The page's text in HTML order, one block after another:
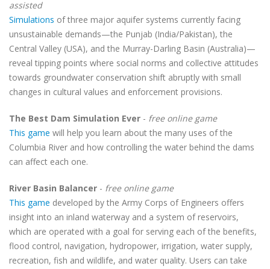
assisted
Simulations of three major aquifer systems currently facing
unsustainable demands—the Punjab (India/Pakistan), the
Central Valley (USA), and the Murray-Darling Basin (Australia)—
reveal tipping points where social norms and collective attitudes
towards groundwater conservation shift abruptly with small
changes in cultural values and enforcement provisions.
The Best Dam Simulation Ever - free online game
This game will help you learn about the many uses of the
Columbia River and how controlling the water behind the dams
can affect each one.
River Basin Balancer - free online game
This game developed by the Army Corps of Engineers offers
insight into an inland waterway and a system of reservoirs,
which are operated with a goal for serving each of the benefits,
flood control, navigation, hydropower, irrigation, water supply,
recreation, fish and wildlife, and water quality. Users can take